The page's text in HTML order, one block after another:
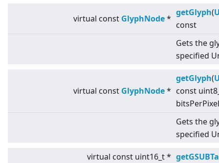
virtual const GlyphNode*
getGlyph(
const
Gets the
specified
virtual const GlyphNode*
getGlyph(
const
Gets the
specified
virtual const uint16_t *